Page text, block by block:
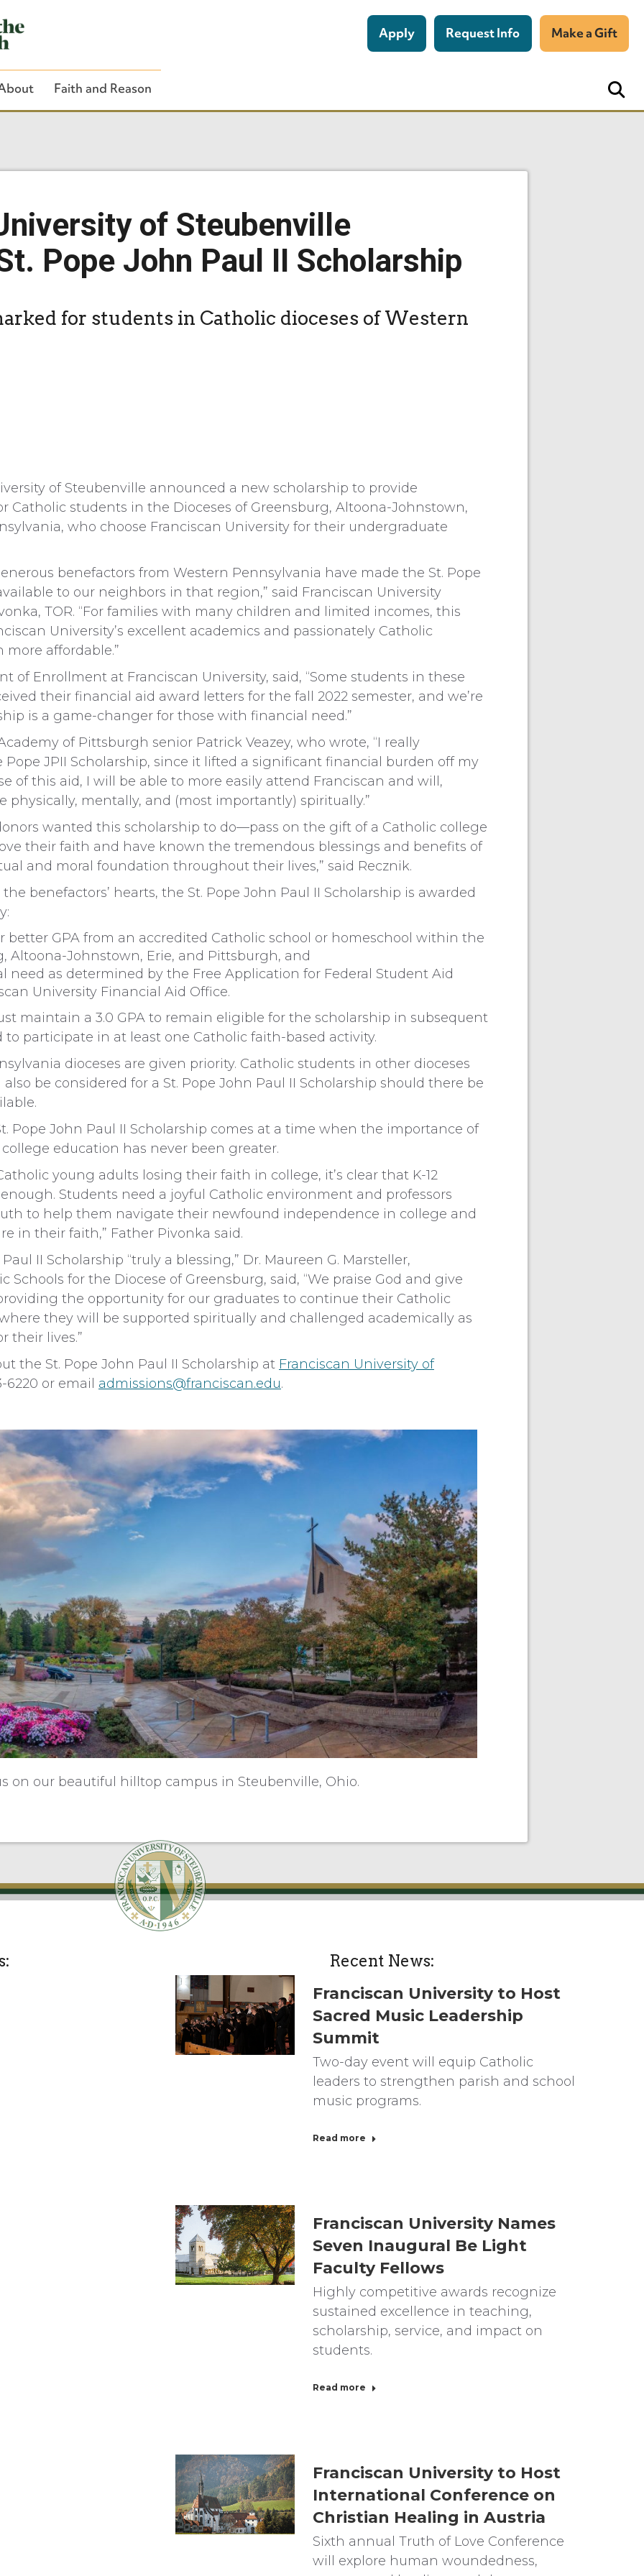
Apply Request Info Make a Gift
Faith and Reason
of Steubenville
Pope John Paul II Scholarship
for students in Catholic dioceses of Western
of Steubenville announced a new scholarship to provide
Catholic students in the Dioceses of Greensburg, Altoona-Johnstown,
who choose Franciscan University for their undergraduate
benefactors from Western Pennsylvania have made the St. Pope
to our neighbors in that region,” said Franciscan University
TOR. “For families with many children and limited incomes, this
University’s excellent academics and passionately Catholic
affordable.”
of Enrollment at Franciscan University, said, “Some students in these
their financial aid award letters for the fall 2022 semester, and we’re
is a game-changer for those with financial need.”
of Pittsburgh senior Patrick Veazey, who wrote, “I really
JPII Scholarship, since it lifted a significant financial burden off my
of this aid, I will be able to more easily attend Franciscan and will,
physically, mentally, and (most importantly) spiritually.”
wanted this scholarship to do—pass on the gift of a Catholic college
their faith and have known the tremendous blessings and benefits of
and moral foundation throughout their lives,” said Recznik.
benefactors’ hearts, the St. Pope John Paul II Scholarship is awarded
better GPA from an accredited Catholic school or homeschool within the
Altoona-Johnstown, Erie, and Pittsburgh, and
as determined by the Free Application for Federal Student Aid
University Financial Aid Office.
maintain a 3.0 GPA to remain eligible for the scholarship in subsequent
participate in at least one Catholic faith-based activity.
dioceses are given priority. Catholic students in other dioceses
be considered for a St. Pope John Paul II Scholarship should there be
Pope John Paul II Scholarship comes at a time when the importance of
education has never been greater.
young adults losing their faith in college, it’s clear that K-12
Students need a joyful Catholic environment and professors
to help them navigate their newfound independence in college and
in their faith,” Father Pivonka said.
II Scholarship “truly a blessing,” Dr. Maureen G. Marsteller,
for the Diocese of Greensburg, said, “We praise God and give
the opportunity for our graduates to continue their Catholic
they will be supported spiritually and challenged academically as
their lives.”
the St. Pope John Paul II Scholarship at Franciscan University of
6220 or email admissions@franciscan.edu.
on our beautiful hilltop campus in Steubenville, Ohio.
Recent News:
Franciscan University to Host
Sacred Music Leadership
Summit
Two-day event will equip Catholic
leaders to strengthen parish and school
music programs.
Read more
Franciscan University Names
Seven Inaugural Be Light
Faculty Fellows
Highly competitive awards recognize
sustained excellence in teaching,
scholarship, service, and impact on
students.
Read more
Franciscan University to Host
International Conference on
Christian Healing in Austria
Sixth annual Truth of Love Conference
will explore human woundedness,